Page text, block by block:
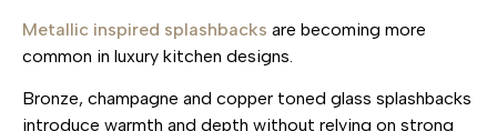
Metallic inspired splashbacks are becoming more
common in luxury kitchen designs.
Bronze, champagne and copper toned glass splashbacks
introduce warmth and depth without relying on strong